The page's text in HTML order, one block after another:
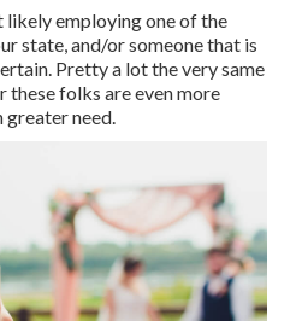
likely employing one of the
state, and/or someone that is
Pretty a lot the very same
folks are even more
greater need.